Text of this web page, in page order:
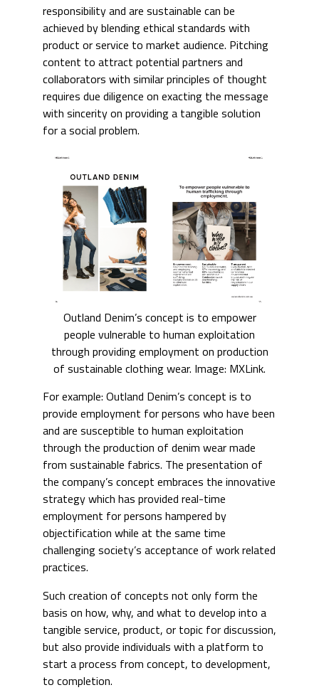
responsibility and are sustainable can be
achieved by blending ethical standards with
product or service to market audience. Pitching
content to attract potential partners and
collaborators with similar principles of thought
requires due diligence on exacting the message
with sincerity on providing a tangible solution
for a social problem.
Outland Denim’s concept is to empower
people vulnerable to human exploitation
through providing employment on production
of sustainable clothing wear. Image: MXLink.
For example: Outland Denim’s concept is to
provide employment for persons who have been
and are susceptible to human exploitation
through the production of denim wear made
from sustainable fabrics. The presentation of
the company’s concept embraces the innovative
strategy which has provided real-time
employment for persons hampered by
objectification while at the same time
challenging society’s acceptance of work related
practices.
Such creation of concepts not only form the
basis on how, why, and what to develop into a
tangible service, product, or topic for discussion,
but also provide individuals with a platform to
start a process from concept, to development,
to completion.